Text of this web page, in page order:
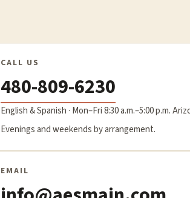
CALL US
480-809-6230
English & Spanish · Mon–Fri 8:30 a.m.–5:00 p.m.
Evenings and weekends by arrangement.
EMAIL